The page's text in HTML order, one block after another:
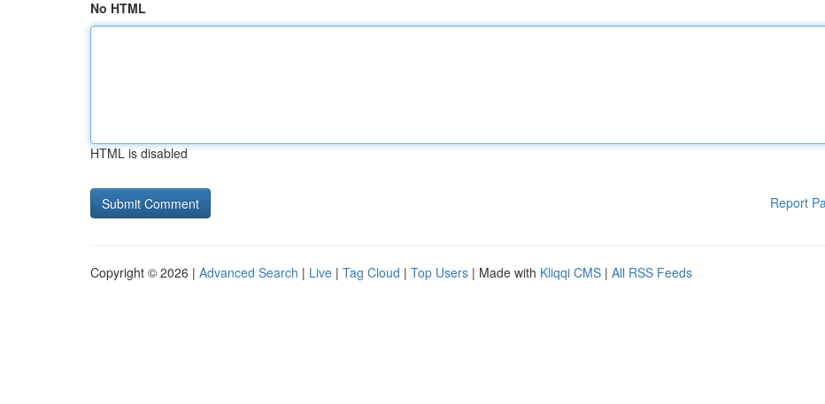
No HTML
HTML is disabled
Report
Copyright © 2026 | Advanced Search | Live | Tag Cloud | Top Users | Made with Kliqqi CMS | All RSS Feeds